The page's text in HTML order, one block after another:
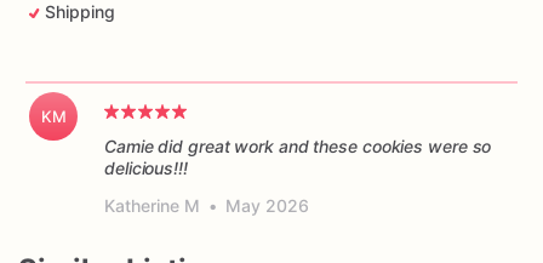
Shipping
KM
Camie did great work and these cookies were so
delicious!!!
Katherine M • May 2026